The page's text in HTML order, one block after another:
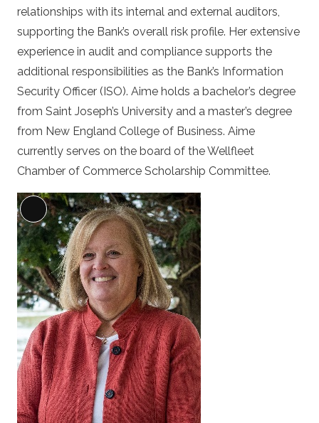
relationships with its internal and external auditors,
supporting the Bank’s overall risk profile. Her extensive
experience in audit and compliance supports the
additional responsibilities as the Bank’s Information
Security Officer (ISO). Aime holds a bachelor’s degree
from Saint Joseph’s University and a master’s degree
from New England College of Business. Aime
currently serves on the board of the Wellfleet
Chamber of Commerce Scholarship Committee.
Long
Description